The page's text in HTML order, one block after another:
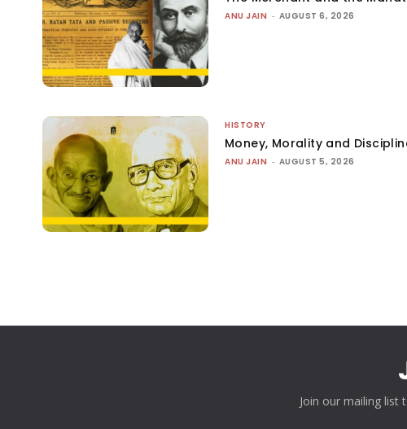
ANU JAIN - AUGUST 6, 2026
HISTORY
Money, Morality and
ANU JAIN - AUGUST 5, 2026
Join our mailing